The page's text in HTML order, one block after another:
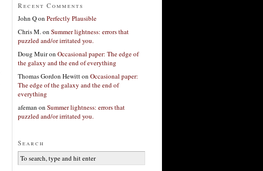
Recent Comments
John Qon Perfectly Plausible
Chris M.on Summer lightness: errors that
puzzled and/or irritated you.
Doug Muiron Occasional paper: The edge of
the galaxy and the end of everything
Thomas Gordon Hewitton Occasional paper:
The edge of the galaxy and the end of
everything
afeman on Summer lightness: errors that
puzzled and/or irritated you.
Search